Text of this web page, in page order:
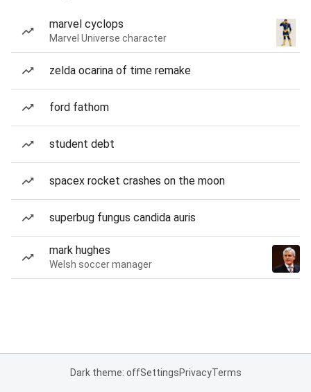
marvel cyclops
Marvel Universe character
zelda ocarina of time remake
ford fathom
student debt
spacex rocket crashes on the moon
superbug fungus candida auris
mark hughes
Welsh soccer manager
Dark theme: offSettingsPrivacyTerms